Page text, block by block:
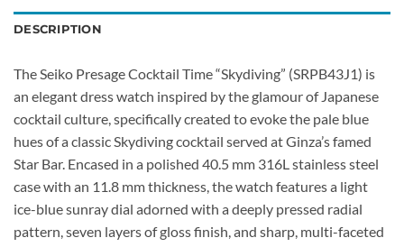
DESCRIPTION
The Seiko Presage Cocktail Time “Skydiving” (SRPB43J1) is
an elegant dress watch inspired by the glamour of Japanese
cocktail culture, specifically created to evoke the pale blue
hues of a classic Skydiving cocktail served at Ginza’s famed
Star Bar. Encased in a polished 40.5 mm 316L stainless steel
case with an 11.8 mm thickness, the watch features a light
ice-blue sunray dial adorned with a deeply pressed radial
pattern, seven layers of gloss finish, and sharp, multi-faceted